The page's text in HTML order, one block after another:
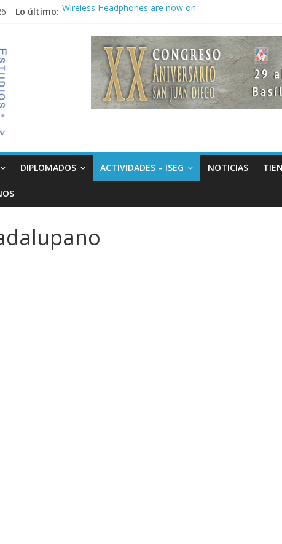
Lo último: Wireless Headphones are now on
Teens use apps to keep secrets?
Congreso
¡Hola mundo!
Fastest plane in the world
DIPLOMADOS ACTIVIDADES – ISEG NOTICIAS